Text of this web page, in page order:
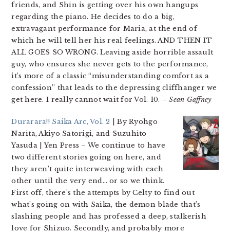
friends, and Shin is getting over his own hangups
regarding the piano. He decides to do a big,
extravagant performance for Maria, at the end of
which he will tell her his real feelings. AND THEN IT
ALL GOES SO WRONG. Leaving aside horrible assault
guy, who ensures she never gets to the performance,
it’s more of a classic “misunderstanding comfort as a
confession” that leads to the depressing cliffhanger we
get here. I really cannot wait for Vol. 10. – Sean Gaffney
Durarara!! Saika Arc, Vol. 2 | By Ryohgo
Narita, Akiyo Satorigi, and Suzuhito
Yasuda | Yen Press – We continue to have
two different stories going on here, and
they aren’t quite interweaving with each
other until the very end… or so we think.
First off, there’s the attempts by Celty to find out
what’s going on with Saika, the demon blade that’s
slashing people and has professed a deep, stalkerish
love for Shizuo. Secondly, and probably more